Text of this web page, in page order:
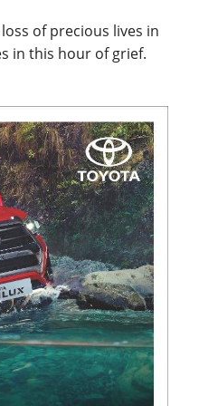
of precious lives in
in this hour of grief.